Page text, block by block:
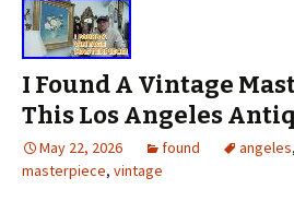
I Found A Vintage
This Los Angeles
May 22, 2026 found angeles,
masterpiece, vintage